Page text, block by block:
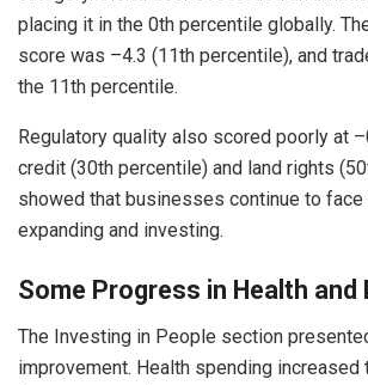
placing it in the 0th percentile globally.
score was –4.3 (11th percentile), and
the 11th percentile.
Regulatory quality also scored poorly at
credit (30th percentile) and land rights
showed that businesses continue to face
expanding and investing.
Some Progress in Health and
The Investing in People section
improvement. Health spending increased